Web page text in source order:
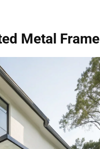
Metal Frame